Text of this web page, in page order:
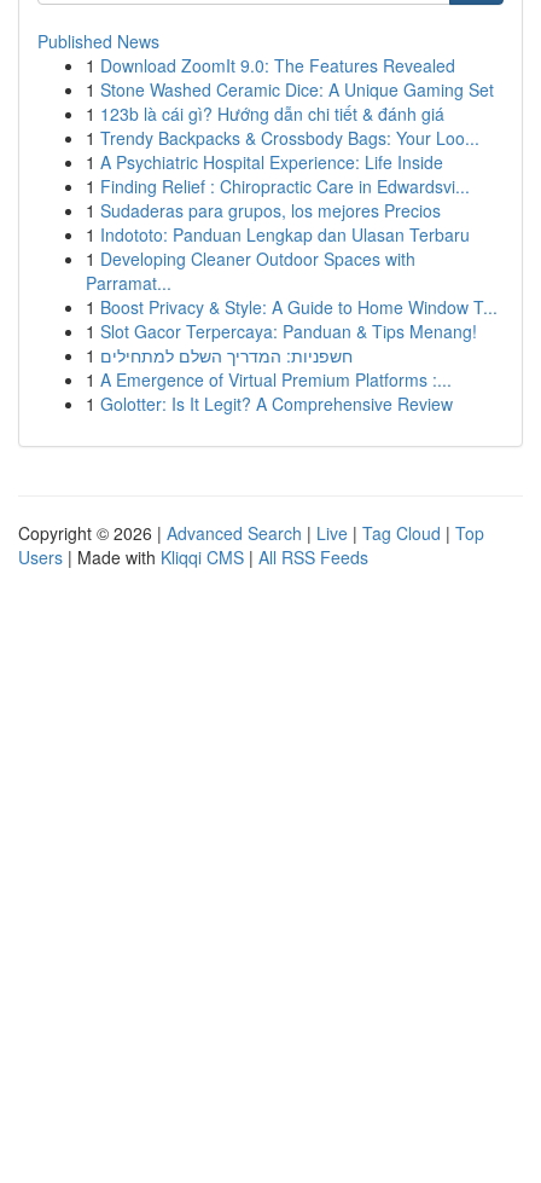
Published News
1 Download ZoomIt 9.0: The Features Revealed
1 Stone Washed Ceramic Dice: A Unique Gaming Set
1 123b là cái gì? Hướng dẫn chi tiết & đánh giá
1 Trendy Backpacks & Crossbody Bags: Your Loo...
1 A Psychiatric Hospital Experience: Life Inside
1 Finding Relief : Chiropractic Care in Edwardsvi...
1 Sudaderas para grupos, los mejores Precios
1 Indototo: Panduan Lengkap dan Ulasan Terbaru
1 Developing Cleaner Outdoor Spaces with
Parramat...
1 Boost Privacy & Style: A Guide to Home Window T...
1 Slot Gacor Terpercaya: Panduan & Tips Menang!
1 חשפניות: המדריך השלם למתחילים
1 A Emergence of Virtual Premium Platforms :...
1 Golotter: Is It Legit? A Comprehensive Review
Copyright © 2026 | Advanced Search | Live | Tag Cloud | Top
Users | Made with Kliqqi CMS | All RSS Feeds